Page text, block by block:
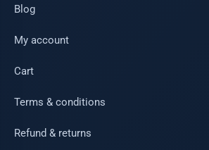
Blog
My account
Cart
Terms & conditions
Refund & returns